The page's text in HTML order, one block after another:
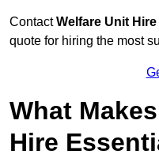
ContactWelfare Unit Hire
quote for hiring the most
What
Hire